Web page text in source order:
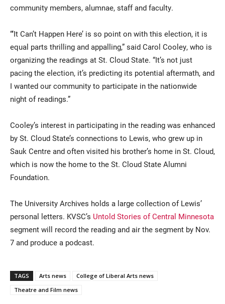
community members, alumnae, staff and faculty.
“‘It Can’t Happen Here’ is so point on with this election, it is
equal parts thrilling and appalling,” said Carol Cooley, who is
organizing the readings at St. Cloud State. “It’s not just
pacing the election, it’s predicting its potential aftermath, and
I wanted our community to participate in the nationwide
night of readings.”
Cooley’s interest in participating in the reading was enhanced
by St. Cloud State’s connections to Lewis, who grew up in
Sauk Centre and often visited his brother’s home in St. Cloud,
which is now the home to the St. Cloud State Alumni
Foundation.
The University Archives holds a large collection of Lewis’
personal letters. KVSC’s Untold Stories of Central Minnesota
segment will record the reading and air the segment by Nov.
7 and produce a podcast.
TAGS Arts news
College of Liberal Arts news
Theatre and Film news